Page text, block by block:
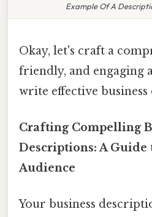
Example Of A
Okay, let's craft a
friendly, and engaging
write effective
Crafting Compelling
Descriptions: A Guide
Audience
Your business